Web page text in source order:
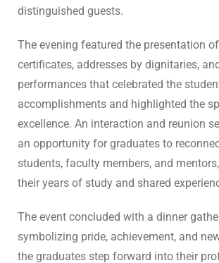
distinguished guests.
The evening featured the presentation
certificates, addresses by dignitaries,
performances that celebrated the
accomplishments and highlighted the
excellence. An interaction and reunion
an opportunity for graduates to
students, faculty members, and
their years of study and shared
The event concluded with a dinner
symbolizing pride, achievement, and
the graduates step forward into their